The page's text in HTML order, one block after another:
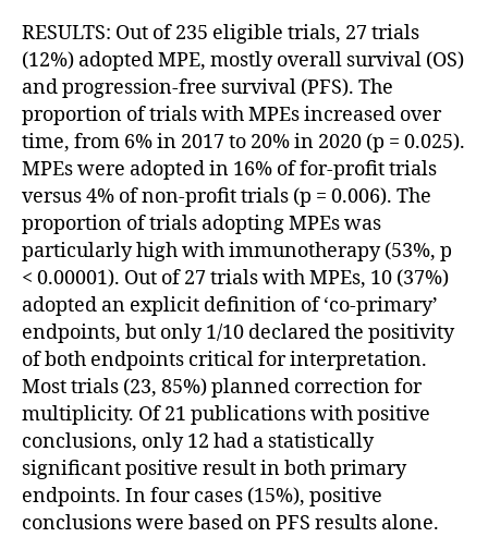
RESULTS: Out of 235 eligible trials, 27 trials
(12%) adopted MPE, mostly overall survival (OS)
and progression-free survival (PFS). The
proportion of trials with MPEs increased over
time, from 6% in 2017 to 20% in 2020 (p = 0.025).
MPEs were adopted in 16% of for-profit trials
versus 4% of non-profit trials (p = 0.006). The
proportion of trials adopting MPEs was
particularly high with immunotherapy (53%, p
< 0.00001). Out of 27 trials with MPEs, 10 (37%)
adopted an explicit definition of ‘co-primary’
endpoints, but only 1/10 declared the positivity
of both endpoints critical for interpretation.
Most trials (23, 85%) planned correction for
multiplicity. Of 21 publications with positive
conclusions, only 12 had a statistically
significant positive result in both primary
endpoints. In four cases (15%), positive
conclusions were based on PFS results alone.